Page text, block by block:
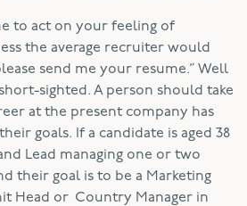
to act on your feeling of
the average recruiter would
send me your resume.” Well
sighted. A person should take
at the present company has
goals. If a candidate is aged 38
Lead managing one or two
their goal is to be a Marketing
Head or Country Manager in